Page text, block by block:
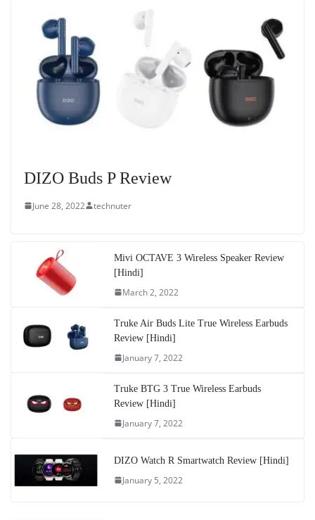
DIZO Buds P Review
June 28, 2022 technuter
Mivi OCTAVE 3 Wireless Speaker Review
[Hindi]
March 2, 2022
Truke Air Buds Lite True Wireless Earbuds
Review [Hindi]
January 7, 2022
Truke BTG 3 True Wireless Earbuds
Review [Hindi]
January 7, 2022
DIZO Watch R Smartwatch Review [Hindi]
January 5, 2022